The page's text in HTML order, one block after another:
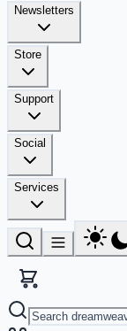
Newsletters
Store
Support
Social
Services